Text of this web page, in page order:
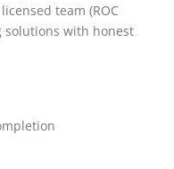
team (ROC
solutions with honest